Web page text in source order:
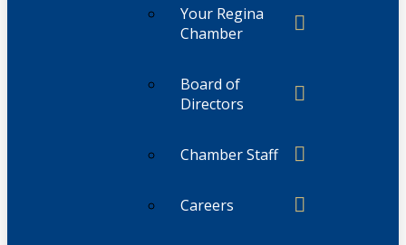
Your Regina
Chamber
Board of
Directors
Chamber Staff
Careers